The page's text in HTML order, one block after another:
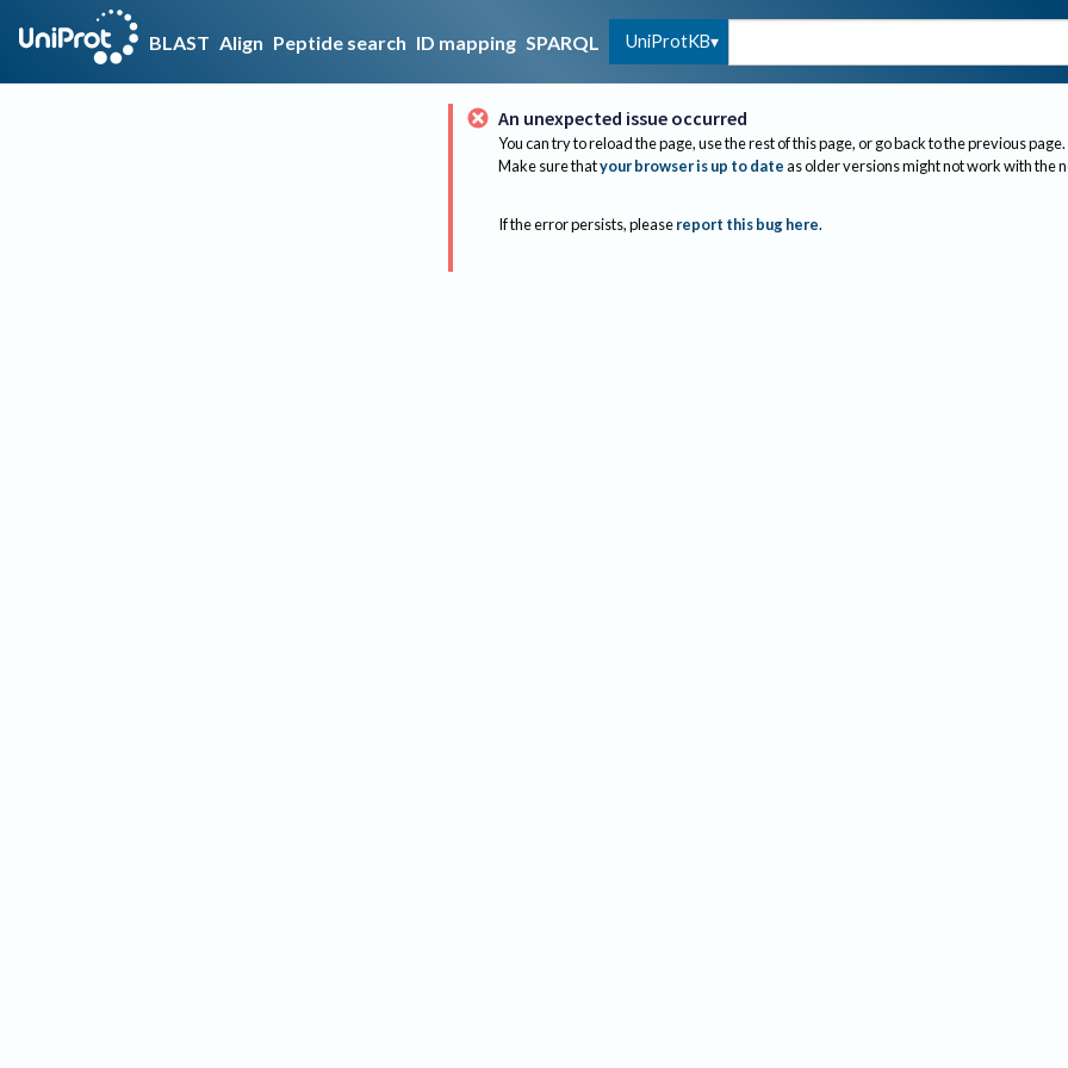
BLAST Align Peptide search ID mapping SPARQL UniProtKB
An unexpected issue occurred
You can try to reload the page, use the rest of this page, or go back to the previous page.
Make sure thatyour browser is up to dateas older versions might not work with the
If the error persists, please report this bug here.